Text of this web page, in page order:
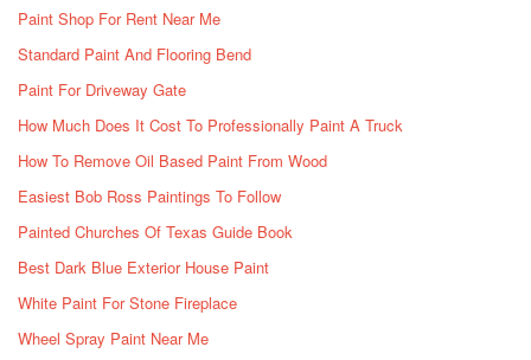
Paint Shop For Rent Near Me
Standard Paint And Flooring Bend
Paint For Driveway Gate
How Much Does It Cost To Professionally Paint A Truck
How To Remove Oil Based Paint From Wood
Easiest Bob Ross Paintings To Follow
Painted Churches Of Texas Guide Book
Best Dark Blue Exterior House Paint
White Paint For Stone Fireplace
Wheel Spray Paint Near Me